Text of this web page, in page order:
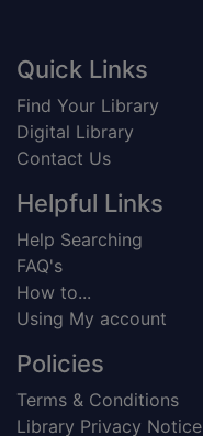
Footer
Quick Links
Find Your Library
Digital Library
Contact Us
Helpful Links
Help Searching
FAQ's
How to...
Using My account
Policies
Terms & Conditions
Library Privacy Notice